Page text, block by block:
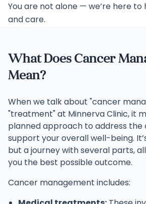
You are not alone — we’re here
and care.
What Does Cancer
Mean?
When we talk about "cancer
"treatment" at Minnerva Clinic, it
planned approach to address the
support your overall well-being.
but a journey with several parts,
you the best possible outcome.
Cancer management includes: